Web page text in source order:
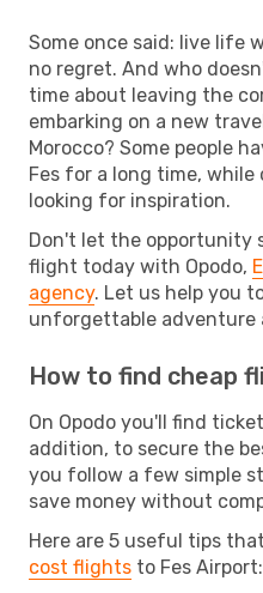
Some once said: live life
no regret. And who
time about leaving the
embarking on a new
Morocco? Some people
Fes for a long time,
looking for inspiration.
Don't let the opportunity
flight today with Opodo,
agency. Let us help you
unforgettable adventure
How to find cheap
On Opodo you'll find
addition, to secure the
you follow a few simple
save money without
Here are 5 useful tips
cost flights to Fes Airport: